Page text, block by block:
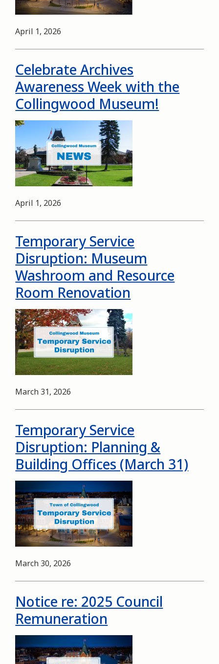
Date
April 1, 2026
Celebrate Archives
Awareness Week with the
Collingwood Museum!
Image
Date
April 1, 2026
Temporary Service
Disruption: Museum
Washroom and Resource
Room Renovation
Image
Date
March 31, 2026
Temporary Service
Disruption: Planning &
Building Offices (March 31)
Date
March 30, 2026
Notice re: 2025 Council
Remuneration